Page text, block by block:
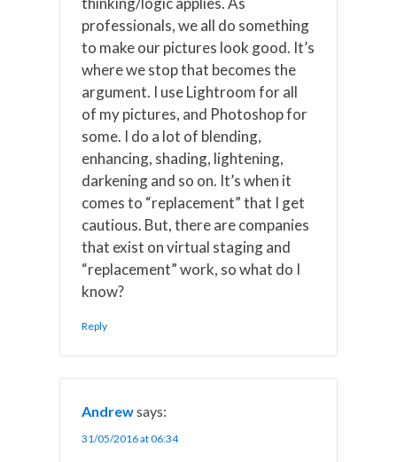
professionals, we all do something
to make our pictures look good. It’s
where we stop that becomes the
argument. I use Lightroom for all
of my pictures, and Photoshop for
some. I do a lot of blending,
enhancing, shading, lightening,
darkening and so on. It’s when it
comes to “replacement” that I get
cautious. But, there are companies
that exist on virtual staging and
“replacement” work, so what do I
know?
Reply
Andrewsays:
31/05/2016 at 06:34